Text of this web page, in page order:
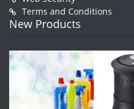
Terms and Conditions
New Products